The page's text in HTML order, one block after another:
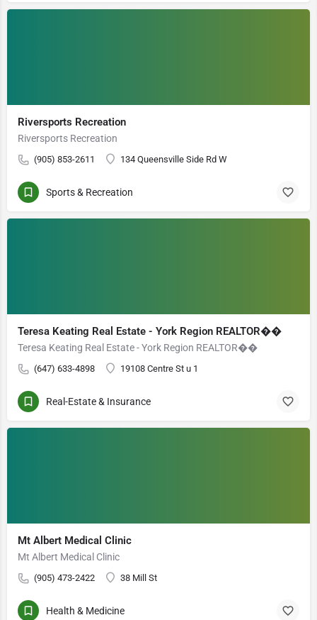
Riversports Recreation
Riversports Recreation
(905) 853-2611 134 Queensville Side Rd W
Sports & Recreation
Teresa Keating Real Estate - York Region REALTOR��
Teresa Keating Real Estate - York Region REALTOR��
(647) 633-4898 19108 Centre St u 1
Real-Estate & Insurance
Mt Albert Medical Clinic
Mt Albert Medical Clinic
(905) 473-2422 38 Mill St
Health & Medicine